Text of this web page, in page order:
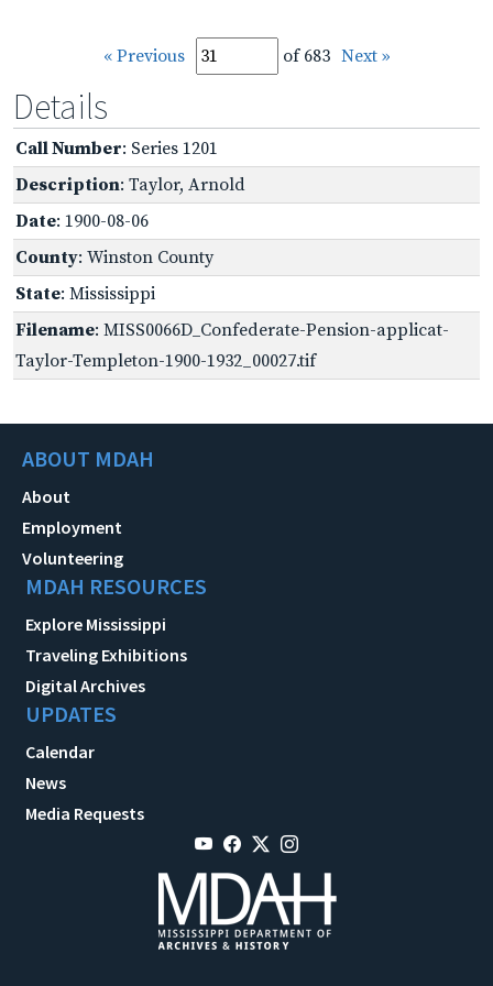
« Previous of 683 Next »
Details
Call Number: Series 1201
Description: Taylor, Arnold
Date: 1900-08-06
County: Winston County
State: Mississippi
Filename: MISS0066D_Confederate-Pension-applicat-
Taylor-Templeton-1900-1932_00027.tif
ABOUT MDAH
About
Employment
Volunteering
MDAH RESOURCES
Explore Mississippi
Traveling Exhibitions
Digital Archives
UPDATES
Calendar
News
Media Requests